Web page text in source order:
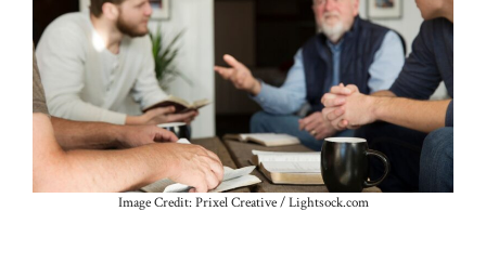
Image Credit: Prixel Creative / Lightsock.com